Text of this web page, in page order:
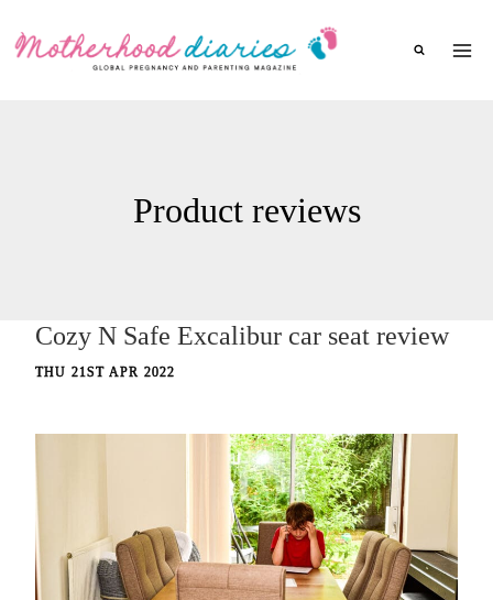
Product reviews
Cozy N Safe Excalibur car seat review
THU 21ST APR 2022